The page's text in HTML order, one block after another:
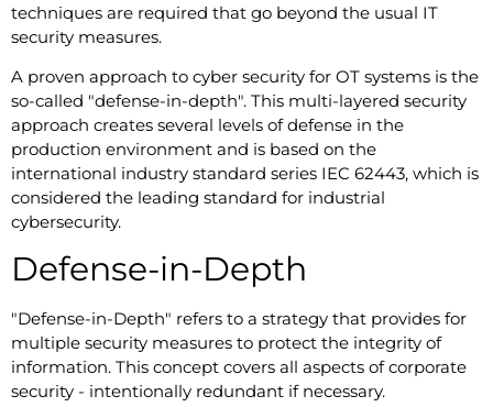
techniques are required that go beyond the usual IT
security measures.
A proven approach to cyber security for OT systems is the
so-called "defense-in-depth". This multi-layered security
approach creates several levels of defense in the
production environment and is based on the
international industry standard series IEC 62443, which is
considered the leading standard for industrial
cybersecurity.
Defense-in-Depth
"Defense-in-Depth" refers to a strategy that provides for
multiple security measures to protect the integrity of
information. This concept covers all aspects of corporate
security - intentionally redundant if necessary.